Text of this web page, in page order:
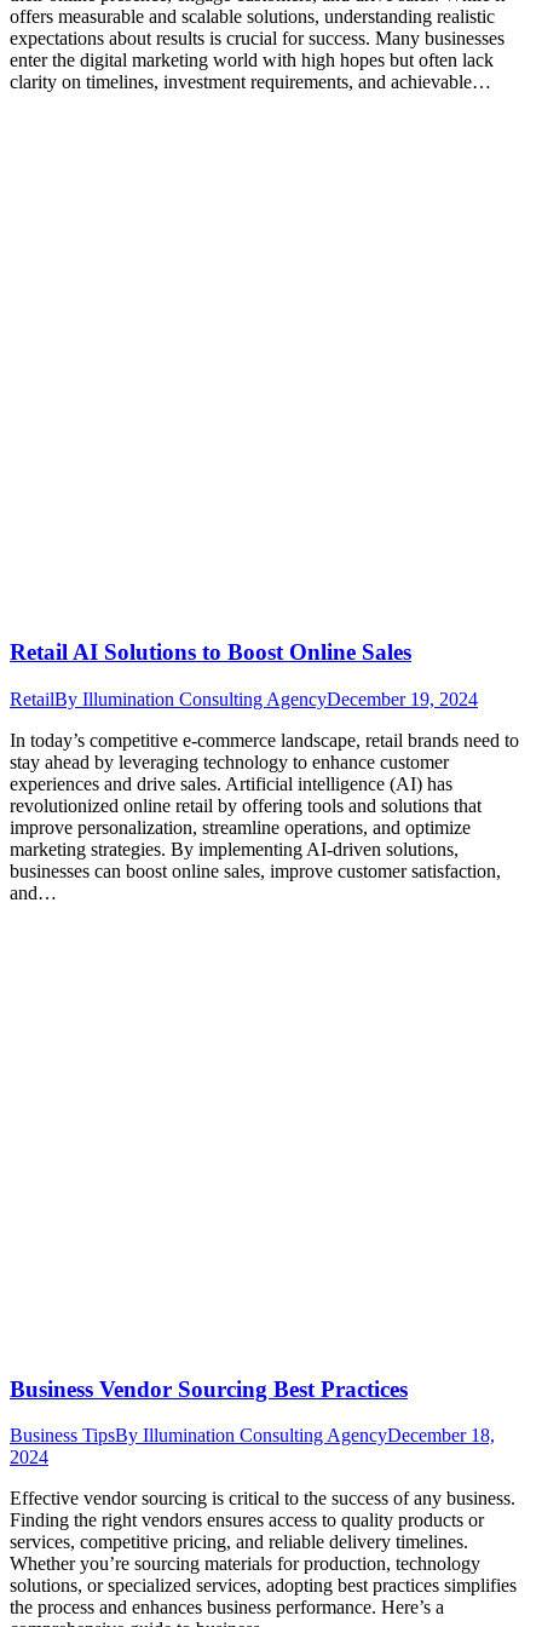
offers measurable and scalable solutions, understanding realistic
expectations about results is crucial for success. Many businesses
enter the digital marketing world with high hopes but often lack
clarity on timelines, investment requirements, and achievable…
Retail AI Solutions to Boost Online Sales
RetailBy Illumination Consulting AgencyDecember 19, 2024
In today’s competitive e-commerce landscape, retail brands need to
stay ahead by leveraging technology to enhance customer
experiences and drive sales. Artificial intelligence (AI) has
revolutionized online retail by offering tools and solutions that
improve personalization, streamline operations, and optimize
marketing strategies. By implementing AI-driven solutions,
businesses can boost online sales, improve customer satisfaction,
and…
Business Vendor Sourcing Best Practices
Business TipsBy Illumination Consulting AgencyDecember 18,
2024
Effective vendor sourcing is critical to the success of any business.
Finding the right vendors ensures access to quality products or
services, competitive pricing, and reliable delivery timelines.
Whether you’re sourcing materials for production, technology
solutions, or specialized services, adopting best practices simplifies
the process and enhances business performance. Here’s a